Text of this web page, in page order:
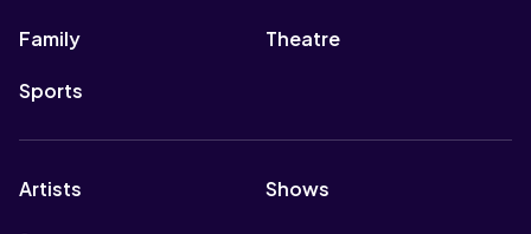
Family Theatre
Sports
Artists Shows